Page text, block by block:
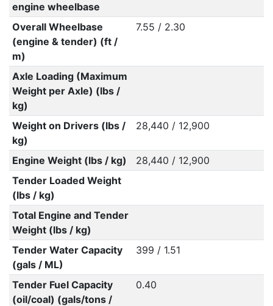
engine wheelbase
Overall Wheelbase
(engine & tender) (ft /
m)
7.55 / 2.30
Axle Loading (Maximum
Weight per Axle) (lbs /
kg)
Weight on Drivers (lbs /
kg)
28,440 / 12,900
Engine Weight (lbs / kg)
28,440 / 12,900
Tender Loaded Weight
(lbs / kg)
Total Engine and Tender
Weight (lbs / kg)
Tender Water Capacity
(gals / ML)
399 / 1.51
Tender Fuel Capacity
(oil/coal) (gals/tons /
0.40